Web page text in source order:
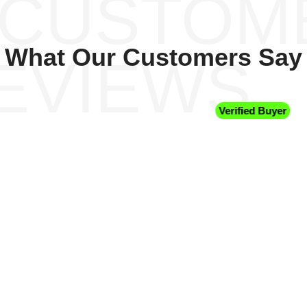
What Our Customers Say
Verified Buyer